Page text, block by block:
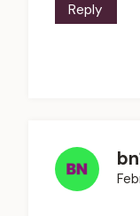
Reply